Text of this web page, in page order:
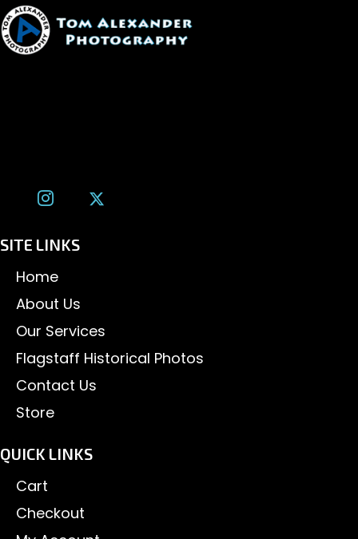
SITE LINKS
Home
About Us
Our Services
Flagstaff Historical Photos
Contact Us
Store
QUICK LINKS
Cart
Checkout